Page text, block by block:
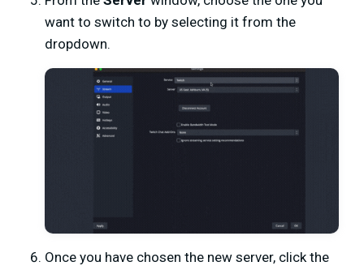
want to switch to by selecting it from the
dropdown.
Once you have chosen the new server, click the